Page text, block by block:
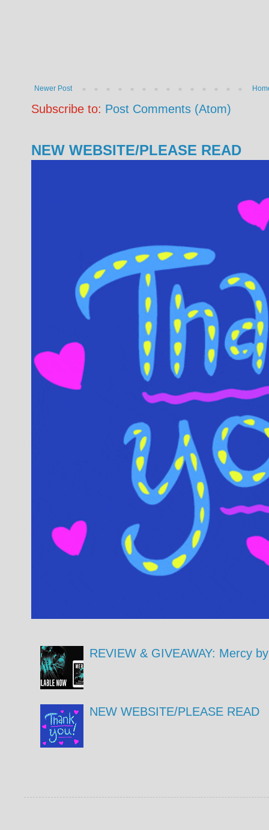
Newer Post
Subscribe to: Post Comments (Atom)
NEW WEBSITE/PLEASE READ
REVIEW & GIVEAWAY: Mercy
NEW WEBSITE/PLEASE READ